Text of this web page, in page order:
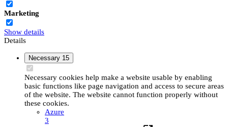
Marketing
Show details
Details
Necessary 15
Necessary cookies help make a website usable by enabling
basic functions like page navigation and access to secure areas
of the website. The website cannot function properly without
these cookies.
Azure
3